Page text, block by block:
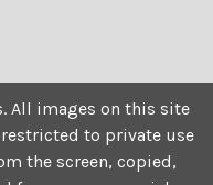
All images on this site
to private use
the screen, copied,